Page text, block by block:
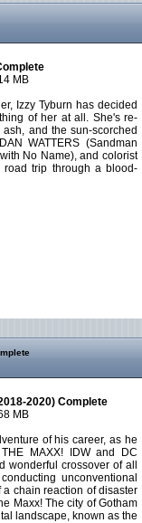
MB
Izzy Tyburn has decided
of her at all. She's re-
and the sun-scorched
WATTERS (Sandman
No Name), and colorist
road trip through a blood-
2020) Complete
MB
of his career, as he
MAXX! IDW and DC
wonderful crossover of all
unconventional
chain reaction of disaster
Maxx! The city of Gotham
landscape, known as the